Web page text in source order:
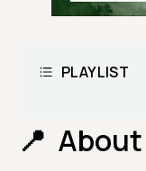
PLAYLIST
About